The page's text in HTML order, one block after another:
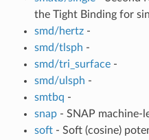
the Tight Binding for
smd/hertz-
smd/tlsph -
smd/tri_surface-
smd/ulsph -
smtbq -
snap- SNAP machine-
soft- Soft (cosine)